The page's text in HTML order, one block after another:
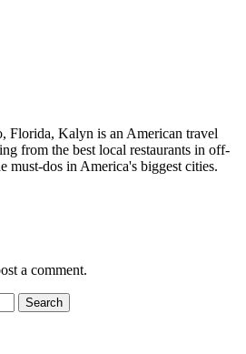
Florida, Kalyn is an American travel
from the best local restaurants in off-
must-dos in America's biggest cities.
a comment.